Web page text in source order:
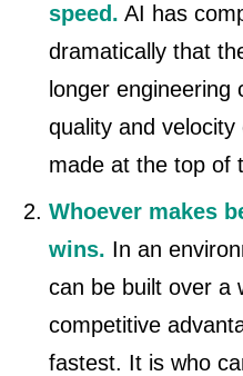
speed. AI has
dramatically that
longer engineering
quality and
made at the top of
Whoever makes
wins. In an
can be built over a
competitive
fastest. It is who